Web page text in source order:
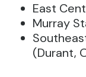
East
Murray
(Durant,